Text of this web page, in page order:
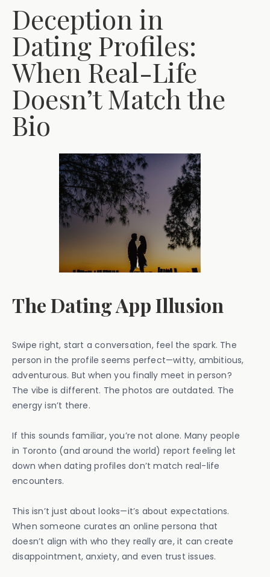
Deception in
Dating Profiles:
When Real-Life
Doesn’t Match the
Bio
The Dating App Illusion
Swipe right, start a conversation, feel the spark. The
person in the profile seems perfect—witty, ambitious,
adventurous. But when you finally meet in person?
The vibe is different. The photos are outdated. The
energy isn’t there.
If this sounds familiar, you’re not alone. Many people
in Toronto (and around the world) report feeling let
down when dating profiles don’t match real-life
encounters.
This isn’t just about looks—it’s about expectations.
When someone curates an online persona that
doesn’t align with who they really are, it can create
disappointment, anxiety, and even trust issues.